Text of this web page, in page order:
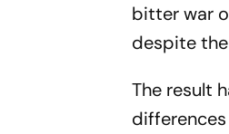
bitter war
despite
The result